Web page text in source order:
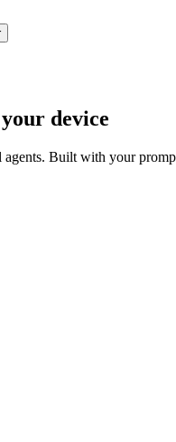
your device
agents. Built with your